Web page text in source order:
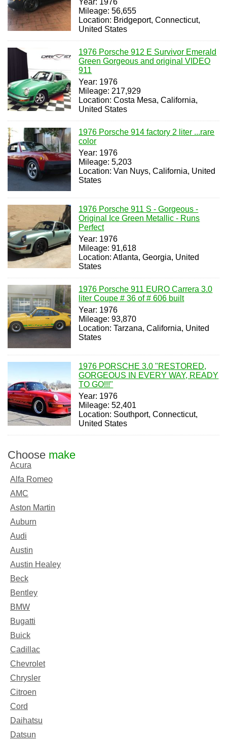
Mileage: 56,655
Location: Bridgeport, Connecticut,
United States
1976 Porsche 912 E Survivor Emerald
Green Gorgeous and original VIDEO
911
Year: 1976
Mileage: 217,929
Location: Costa Mesa, California,
United States
1976 Porsche 914 factory 2 liter ...rare
color
Year: 1976
Mileage: 5,203
Location: Van Nuys, California, United
States
1976 Porsche 911 S - Gorgeous -
Original Ice Green Metallic - Runs
Perfect
Year: 1976
Mileage: 91,618
Location: Atlanta, Georgia, United
States
1976 Porsche 911 EURO Carrera 3.0
liter Coupe # 36 of # 606 built
Year: 1976
Mileage: 93,870
Location: Tarzana, California, United
States
1976 PORSCHE 3.0 "RESTORED,
GORGEOUS IN EVERY WAY, READY
TO GO!!!"
Year: 1976
Mileage: 52,401
Location: Southport, Connecticut,
United States
Choose make
Acura
Alfa Romeo
AMC
Aston Martin
Auburn
Audi
Austin
Austin Healey
Beck
Bentley
BMW
Bugatti
Buick
Cadillac
Chevrolet
Chrysler
Citroen
Cord
Daihatsu
Datsun